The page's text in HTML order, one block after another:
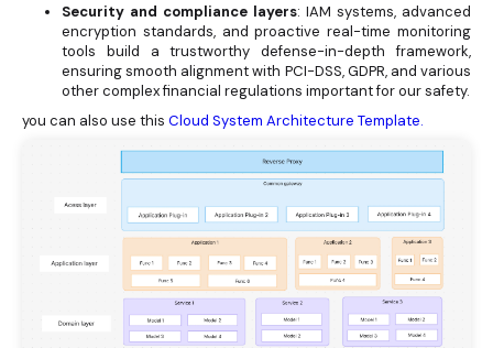
Security and compliance layers: IAM systems, advanced
encryption standards, and proactive real-time monitoring
tools build a trustworthy defense-in-depth framework,
ensuring smooth alignment with PCI-DSS, GDPR, and various
other complex financial regulations important for our safety.
you can also use this Cloud System Architecture Template.